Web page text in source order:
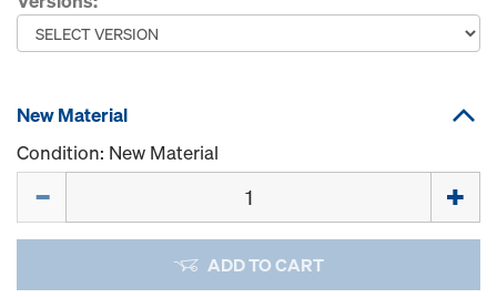
New Material
Condition: New Material
ADD TO CART